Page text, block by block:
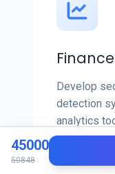
Develop
detection
analytics
45000
50848